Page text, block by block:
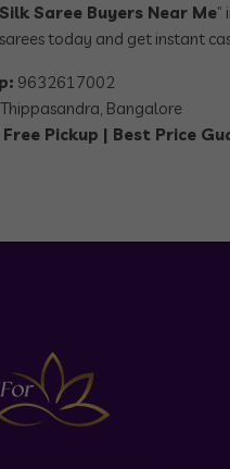
Saree Buyers Near Me”
today and get instant
9632617002
Bangalore
Pickup | Best Price